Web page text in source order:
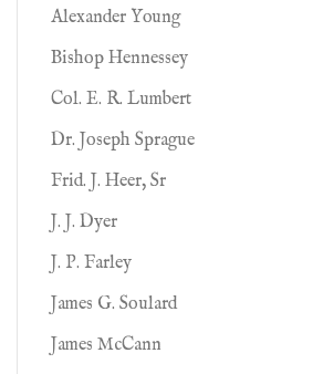
Alexander Young
Bishop Hennessey
Col. E. R. Lumbert
Dr. Joseph Sprague
Frid. J. Heer, Sr
J. J. Dyer
J. P. Farley
James G. Soulard
James McCann